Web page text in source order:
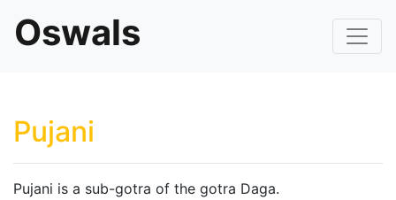
Oswals
Pujani
Pujani is a sub-gotra of the gotra Daga.